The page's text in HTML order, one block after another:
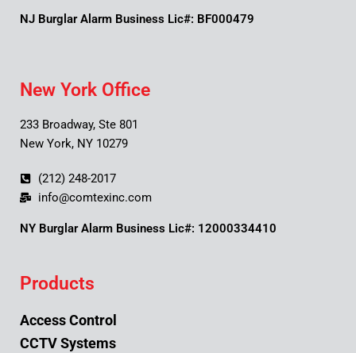
NJ Burglar Alarm Business Lic#: BF000479
New York Office
233 Broadway, Ste 801
New York, NY 10279
(212) 248-2017
info@comtexinc.com
NY Burglar Alarm Business Lic#: 12000334410
Products
Access Control
CCTV Systems